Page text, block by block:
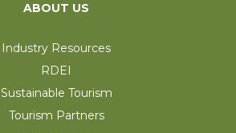
ABOUT US
Industry Resources
RDEI
Sustainable Tourism
Tourism Partners